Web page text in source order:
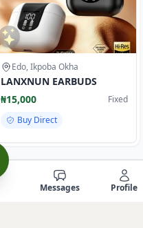
Edo, Ikpoba Okha
LANXNUN EARBUDS
₦15,000
Fixed
Buy Direct
Messages Profile